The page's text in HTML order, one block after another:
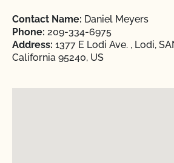
Contact Name: Daniel Meyers
Phone: 209-334-6975
Address: 1377 E Lodi Ave. , Lodi,
California 95240, US